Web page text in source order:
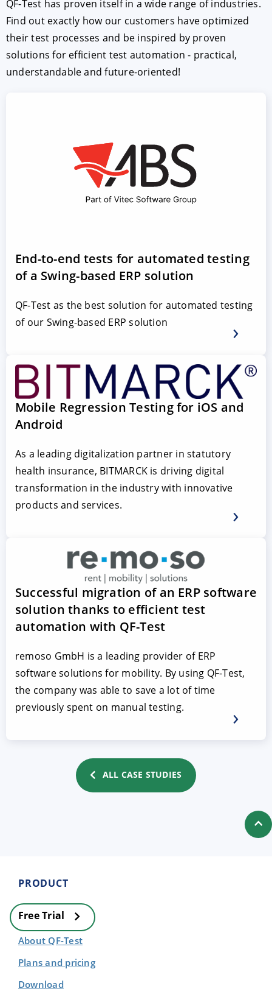
QF-Test has proven itself in a wide range of industries.
Find out exactly how our customers have optimized
their test processes and be inspired by proven
solutions for efficient test automation - practical,
understandable and future-oriented!
End-to-end tests for automated testing
of a Swing-based ERP solution
QF-Test as the best solution for automated testing
of our Swing-based ERP solution
Mobile Regression Testing for iOS and
Android
As a leading digitalization partner in statutory
health insurance, BITMARCK is driving digital
transformation in the industry with innovative
products and services.
Successful migration of an ERP software
solution thanks to efficient test
automation with QF-Test
remoso GmbH is a leading provider of ERP
software solutions for mobility. By using QF-Test,
the company was able to save a lot of time
previously spent on manual testing.
ALL CASE STUDIES
PRODUCT
Free Trial
About QF-Test
Plans and pricing
Download